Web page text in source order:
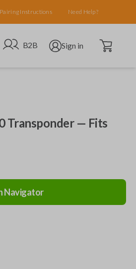
Pairing Instructions Need Help?
Go to B2B site
B2B Open user menu
Sign in Open cart
Transponder — Fits
Navigator